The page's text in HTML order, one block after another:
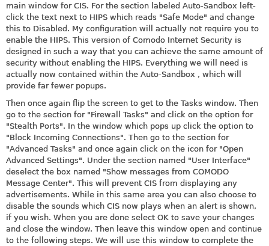
main window for CIS. For the section labeled Auto-Sandbox left-
click the text next to HIPS which reads "Safe Mode" and change
this to Disabled. My configuration will actually not require you to
enable the HIPS. This version of Comodo Internet Security is
designed in such a way that you can achieve the same amount of
security without enabling the HIPS. Everything we will need is
actually now contained within the Auto-Sandbox , which will
provide far fewer popups.
Then once again flip the screen to get to the Tasks window. Then
go to the section for "Firewall Tasks" and click on the option for
"Stealth Ports". In the window which pops up click the option to
"Block Incoming Connections". Then go to the section for
"Advanced Tasks" and once again click on the icon for "Open
Advanced Settings". Under the section named "User Interface"
deselect the box named "Show messages from COMODO
Message Center". This will prevent CIS from displaying any
advertisements. While in this same area you can also choose to
disable the sounds which CIS now plays when an alert is shown,
if you wish. When you are done select OK to save your changes
and close the window. Then leave this window open and continue
to the following steps. We will use this window to complete the